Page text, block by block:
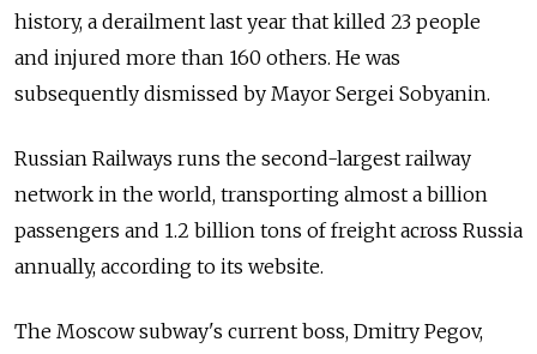
history, a derailment last year that killed 23 people
and injured more than 160 others. He was
subsequently dismissed by Mayor Sergei Sobyanin.
Russian Railways runs the second-largest railway
network in the world, transporting almost a billion
passengers and 1.2 billion tons of freight across Russia
annually, according to its website.
The Moscow subway's current boss, Dmitry Pegov,